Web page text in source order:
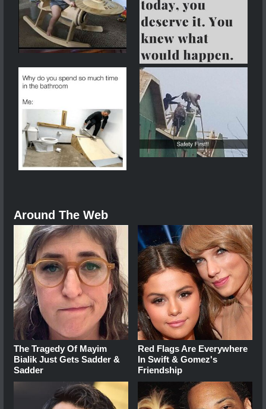
Around The Web
The Tragedy Of Mayim
Bialik Just Gets Sadder &
Sadder
Red Flags Are Everywhere
In Swift & Gomez's
Friendship